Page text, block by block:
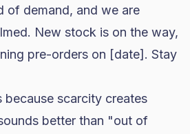
of demand, and we are
New stock is on the way,
pre-orders on [date]. Stay
because scarcity creates
better than "out of